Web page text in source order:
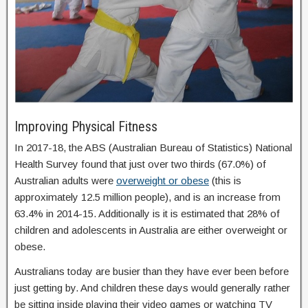
Improving Physical Fitness
In 2017-18, the ABS (Australian Bureau of Statistics) National
Health Survey found that just over two thirds (67.0%) of
Australian adults were overweight or obese (this is
approximately 12.5 million people), and is an increase from
63.4% in 2014-15. Additionally is it is estimated that 28% of
children and adolescents in Australia are either overweight or
obese.
Australians today are busier than they have ever been before
just getting by. And children these days would generally rather
be sitting inside playing their video games or watching TV